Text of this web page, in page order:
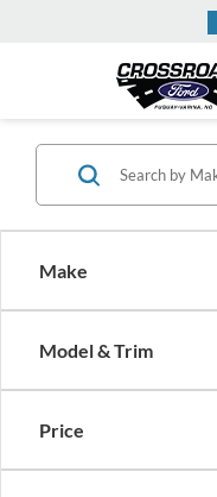
Make
Model & Trim
Price